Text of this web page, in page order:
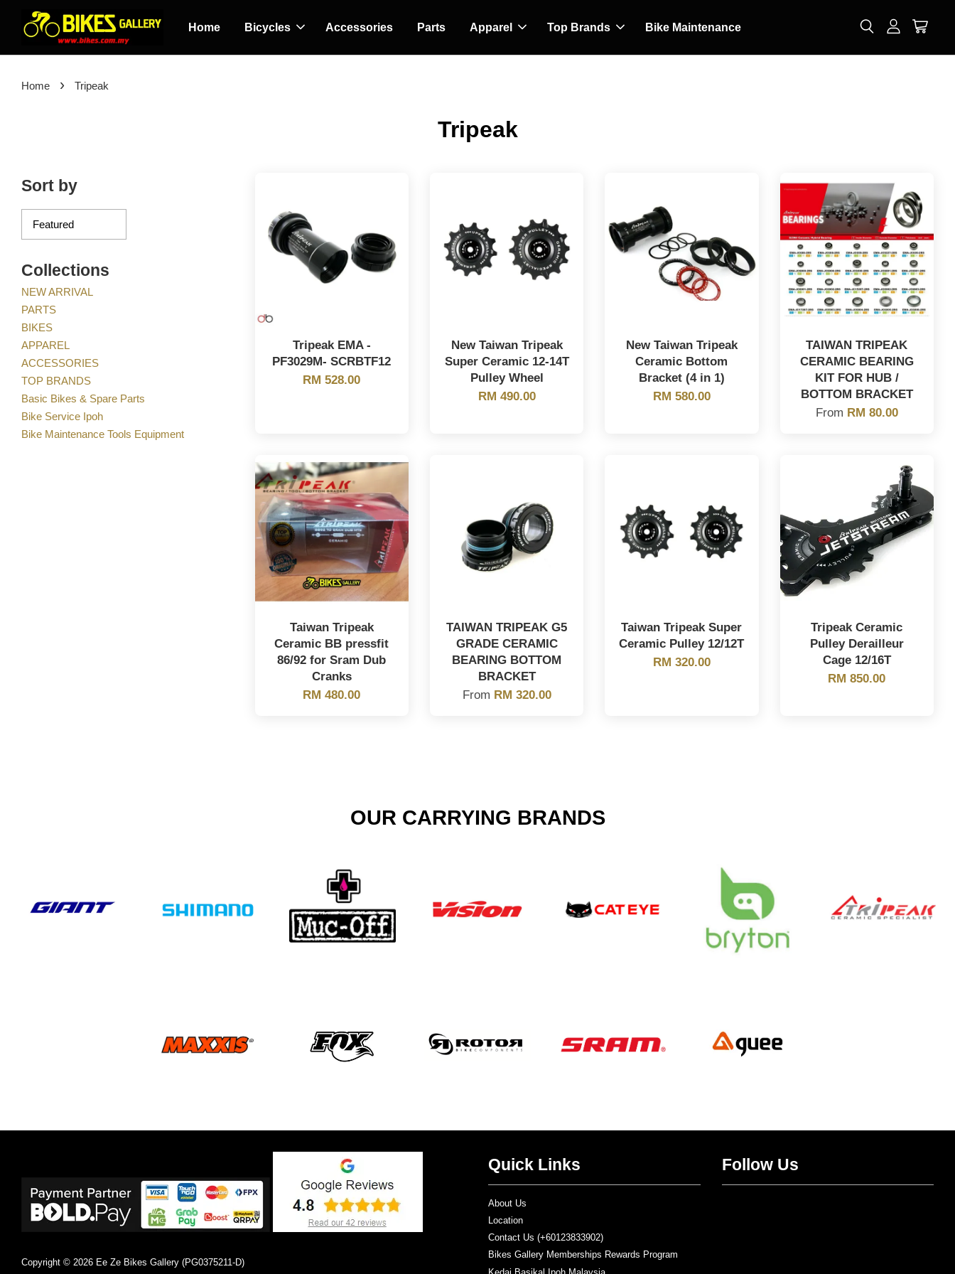
Home Bicycles Accessories Parts Apparel Top Brands Bike Maintenance
Home › Tripeak
Tripeak
Sort by
Collections
NEW ARRIVAL
PARTS
BIKES
APPAREL
ACCESSORIES
TOP BRANDS
Basic Bikes & Spare Parts
Bike Service Ipoh
Bike Maintenance Tools Equipment
Tripeak EMA -
PF3029M- SCRBTF12
RM 528.00
New Taiwan Tripeak
Super Ceramic 12-14T
Pulley Wheel
RM 490.00
New Taiwan Tripeak
Ceramic Bottom
Bracket (4 in 1)
RM 580.00
TAIWAN TRIPEAK
CERAMIC BEARING
KIT FOR HUB /
BOTTOM BRACKET
From RM 80.00
Taiwan Tripeak
Ceramic BB pressfit
86/92 for Sram Dub
Cranks
RM 480.00
TAIWAN TRIPEAK G5
GRADE CERAMIC
BEARING BOTTOM
BRACKET
From RM 320.00
Taiwan Tripeak Super
Ceramic Pulley 12/12T
RM 320.00
Tripeak Ceramic
Pulley Derailleur
Cage 12/16T
RM 850.00
OUR CARRYING BRANDS
Copyright © 2026 Ee Ze Bikes Gallery (PG0375211-D)
Quick Links
About Us
Location
Contact Us (+60123833902)
Bikes Gallery Memberships Rewards Program
Follow Us